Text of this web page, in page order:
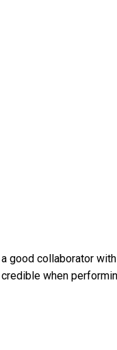
good collaborator with
when